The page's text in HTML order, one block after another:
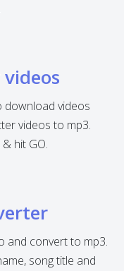
download videos
videos to mp3.
hit GO.
and convert to mp3.
song title and